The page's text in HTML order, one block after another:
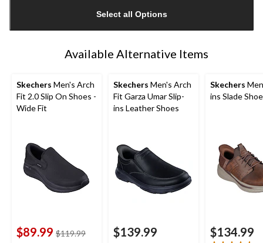
1
Select all Options
Available Alternative Items
Skechers Men's Arch
Fit 2.0 Slip On Shoes -
Wide Fit
$89.99 $119.99price
Skechers Men's Arch
Fit Garza Umar Slip-
ins Leather Shoes
$139.99
Skechers
ins Slade
$134.99